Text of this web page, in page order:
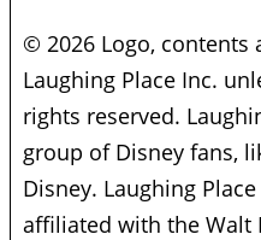
© 2026 Logo, contents
Laughing Place Inc.
rights reserved.
group of Disney fans,
Disney. Laughing
affiliated with the Walt